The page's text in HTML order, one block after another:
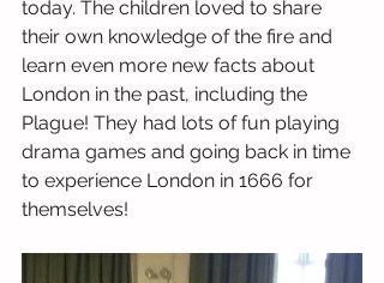
today. The children loved to share
their own knowledge of the fire and
learn even more new facts about
London in the past, including the
Plague! They had lots of fun playing
drama games and going back in time
to experience London in 1666 for
themselves!